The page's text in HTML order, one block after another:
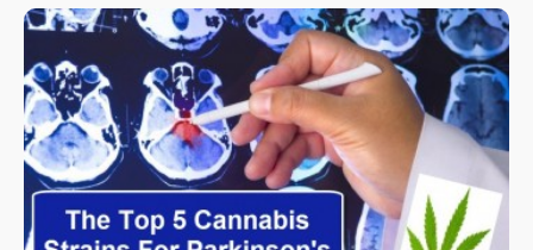
end with major decisions, officials know that keeping a
prohibitionist stance on marijuana is not going to be met without
criticism. In addition, their statement says that it’s the “first
multilateral exchange” with the intentions of discussing how
marijuana can be regulated for both use that is not medical nor
scientific.